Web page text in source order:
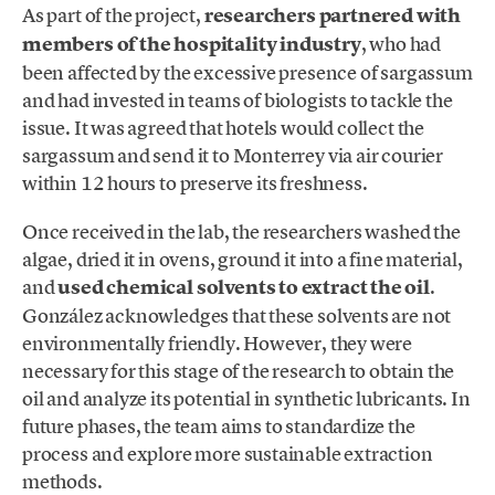
As part of the project,researchers partnered with
members of the hospitality industry, who had
been affected by the excessive presence of sargassum
and had invested in teams of biologists to tackle the
issue. It was agreed that hotels would collect the
sargassum and send it to Monterrey via air courier
within 12 hours to preserve its freshness.
Once received in the lab, the researchers washed the
algae, dried it in ovens, ground it into a fine material,
andused chemical solvents to extract the oil.
González acknowledges that these solvents are not
environmentally friendly. However, they were
necessary for this stage of the research to obtain the
oil and analyze its potential in synthetic lubricants. In
future phases, the team aims to standardize the
process and explore more sustainable extraction
methods.